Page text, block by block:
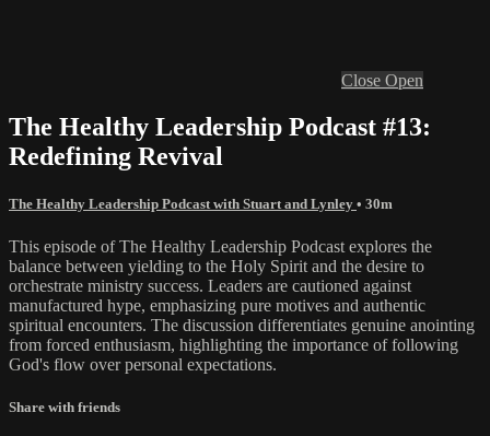
Close Open
The Healthy Leadership Podcast #13:
Redefining Revival
The Healthy Leadership Podcast with Stuart and Lynley • 30m
This episode of The Healthy Leadership Podcast explores the
balance between yielding to the Holy Spirit and the desire to
orchestrate ministry success. Leaders are cautioned against
manufactured hype, emphasizing pure motives and authentic
spiritual encounters. The discussion differentiates genuine anointing
from forced enthusiasm, highlighting the importance of following
God's flow over personal expectations.
Share with friends